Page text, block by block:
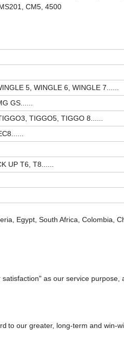
CM5, 4500
5, WINGLE 6, WINGLE 7......
GS......
TIGGO5, TIGGO 8......
UP T6, T8......
Egypt, South Africa, Colombia,
as our service purpose,
to our greater, long-term and win-